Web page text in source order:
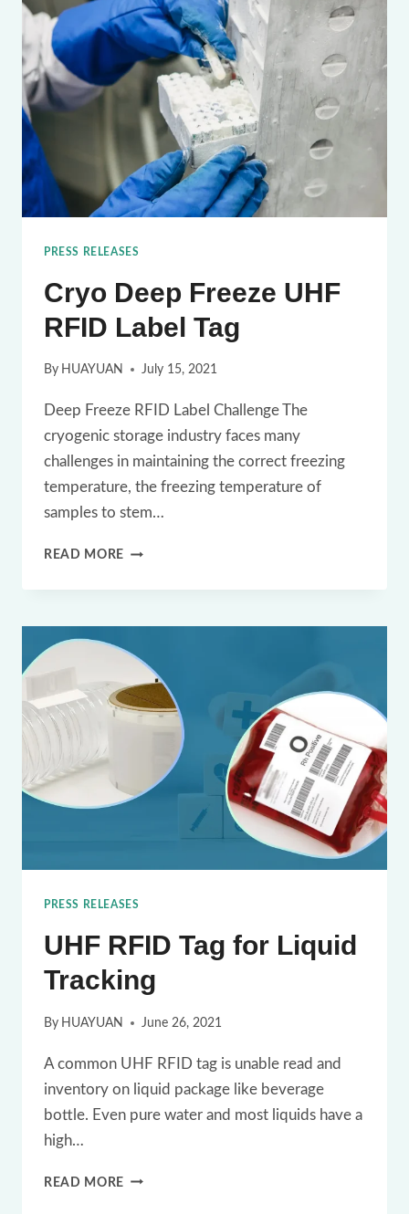
TAG
FOR
BLOOD
CHAIN
TRACKING
PRESS RELEASES
Cryo Deep Freeze UHF
RFID Label Tag
By HUAYUAN July 15, 2021
Deep Freeze RFID Label Challenge The
cryogenic storage industry faces many
challenges in maintaining the correct freezing
temperature, the freezing temperature of
samples to stem…
READ MORE CRYO
UHF
RFID
LABEL
TAG
PRESS RELEASES
UHF RFID Tag for Liquid
Tracking
By HUAYUAN June 26, 2021
A common UHF RFID tag is unable read and
inventory on liquid package like beverage
bottle. Even pure water and most liquids have a
high…
READ MORE UHF